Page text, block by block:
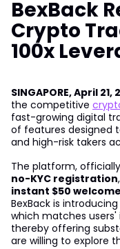
BexBack
Crypto
100x
SINGAPORE, April 21,
the competitive
fast-growing digital
of features designed
and high-risk takers
The platform,
no-KYC registration,
instant $50
BexBack is
which matches
thereby offering
are willing to explore